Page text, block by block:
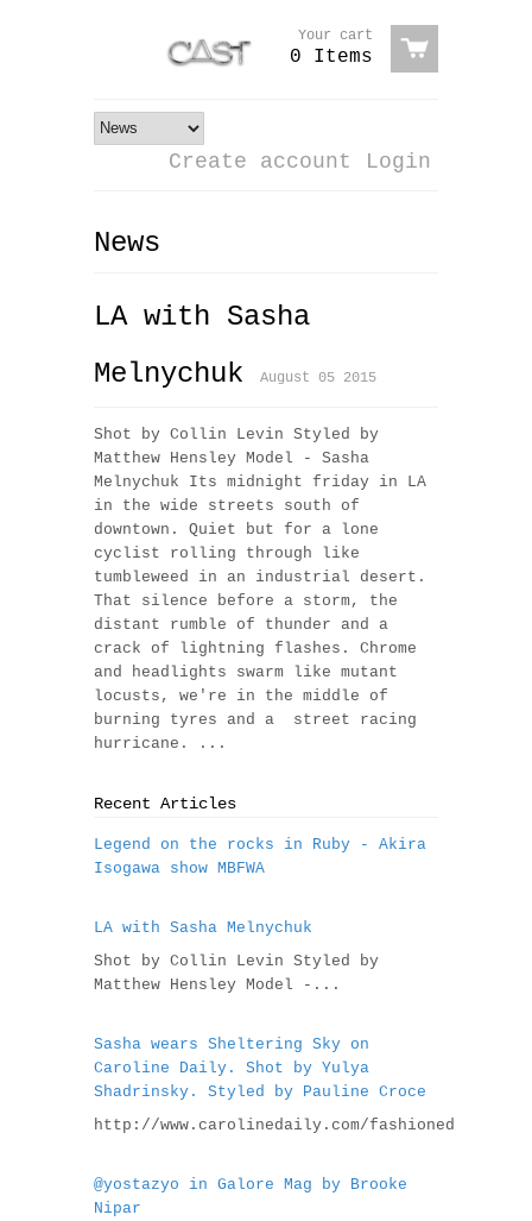
Your cart
0 Items
Login
Create account
News
LA with Sasha
Melnychuk
August 05 2015
Shot by Collin Levin Styled by
Matthew Hensley Model - Sasha
Melnychuk Its midnight friday in LA
in the wide streets south of
downtown. Quiet but for a lone
cyclist rolling through like
tumbleweed in an industrial desert.
That silence before a storm, the
distant rumble of thunder and a
crack of lightning flashes. Chrome
and headlights swarm like mutant
locusts, we're in the middle of
burning tyres and a street racing
hurricane. ...
Recent Articles
Legend on the rocks in Ruby - Akira
Isogawa show MBFWA
LA with Sasha Melnychuk
Shot by Collin Levin Styled by
Matthew Hensley Model -...
Sasha wears Sheltering Sky on
Caroline Daily. Shot by Yulya
Shadrinsky. Styled by Pauline Croce
http://www.carolinedaily.com/
@yostazyo in Galore Mag by Brooke
Nipar